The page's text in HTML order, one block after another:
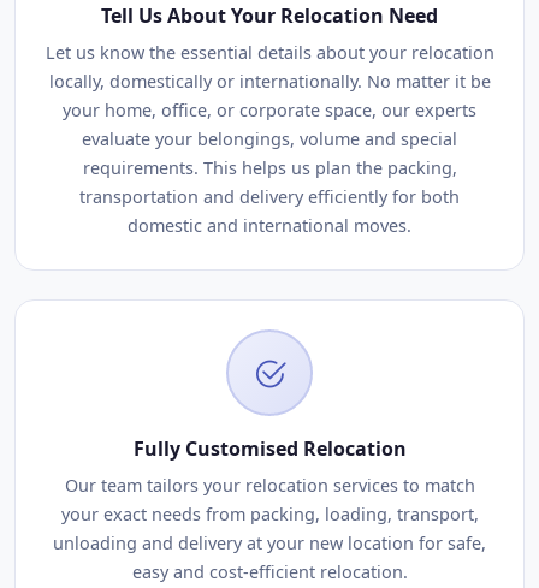
Tell Us About Your Relocation Need
Let us know the essential details about your relocation
locally, domestically or internationally. No matter it be
your home, office, or corporate space, our experts
evaluate your belongings, volume and special
requirements. This helps us plan the packing,
transportation and delivery efficiently for both
domestic and international moves.
Fully Customised Relocation
Our team tailors your relocation services to match
your exact needs from packing, loading, transport,
unloading and delivery at your new location for safe,
easy and cost-efficient relocation.